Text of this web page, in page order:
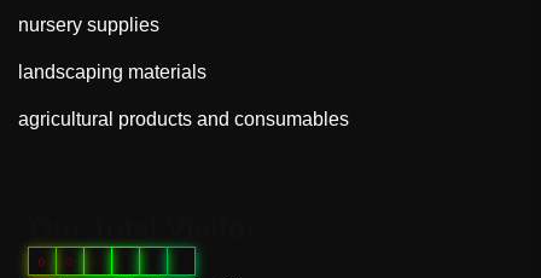
nursery supplies
landscaping materials
agricultural products and consumables
0 0 0